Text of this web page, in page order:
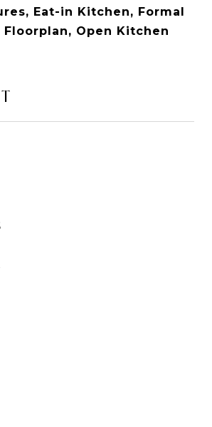
Eat-in Kitchen, Formal
Floorplan, Open Kitchen